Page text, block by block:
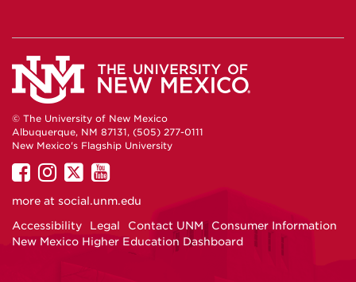
© The University of New Mexico
Albuquerque, NM 87131, (505) 277-0111
New Mexico's Flagship University
UNM
on
UNM
on
UNM
on
UNM
on
more at social.unm.edu
Accessibility
Legal Contact UNM
Consumer Information
New Mexico Higher Education Dashboard